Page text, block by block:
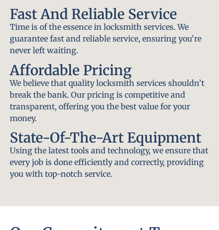
Fast And Reliable Service
Time is of the essence in locksmith services. We
guarantee fast and reliable service, ensuring you’re
never left waiting.
Affordable Pricing
We believe that quality locksmith services shouldn’t
break the bank. Our pricing is competitive and
transparent, offering you the best value for your
money.
State-Of-The-Art Equipment
Using the latest tools and technology, we ensure that
every job is done efficiently and correctly, providing
you with top-notch service.